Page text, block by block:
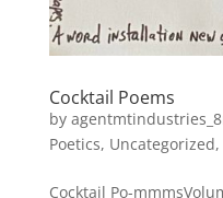
Cocktail Poems
by
Poetics, Uncategorized,
Cocktail Po-